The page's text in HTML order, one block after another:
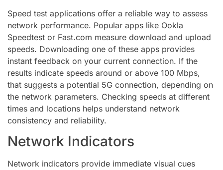
Speed test applications offer a reliable way to assess
network performance. Popular apps like Ookla
Speedtest or Fast.com measure download and upload
speeds. Downloading one of these apps provides
instant feedback on your current connection. If the
results indicate speeds around or above 100 Mbps,
that suggests a potential 5G connection, depending on
the network parameters. Checking speeds at different
times and locations helps understand network
consistency and reliability.
Network Indicators
Network indicators provide immediate visual cues